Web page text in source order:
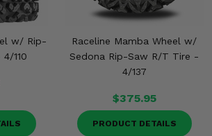
w/ Rip-
110
Raceline Mamba Wheel w/
Sedona Rip-Saw R/T Tire -
4/137
$375.95
PRODUCT DETAILS